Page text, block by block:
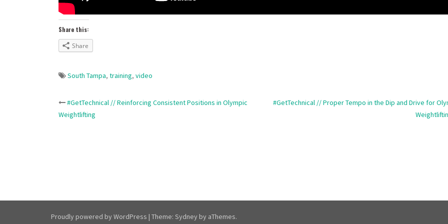
Share this:
Share
South Tampa, training, video
Post
#GetTechnical // Reinforcing Consistent Positions in Olympic
Weightlifting
#GetTechnical // Proper Tempo in the Dip and Drive for
Proudly powered by WordPress | Theme: Sydney by aThemes.